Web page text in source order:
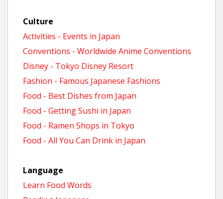
Culture
Activities - Events in Japan
Conventions - Worldwide Anime Conventions
Disney - Tokyo Disney Resort
Fashion - Famous Japanese Fashions
Food - Best Dishes from Japan
Food - Getting Sushi in Japan
Food - Ramen Shops in Tokyo
Food - All You Can Drink in Japan
Language
Learn Food Words